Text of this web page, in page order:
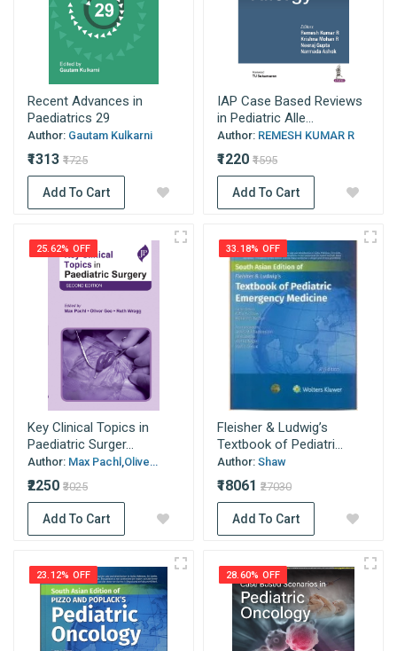
Recent Advances in
Paediatrics 29
Author: Gautam Kulkarni
₹1313 ₹1725
Add To Cart
IAP Case Based Reviews
in Pediatric Alle...
Author: REMESH KUMAR R
₹1220 ₹1595
Add To Cart
25.62% OFF
Key Clinical Topics in
Paediatric Surger...
Author: Max Pachl,Olive...
₹2250 ₹3025
Add To Cart
33.18% OFF
Fleisher & Ludwig’s
Textbook of Pediatri...
Author: Shaw
₹18061 ₹27030
Add To Cart
23.12% OFF 28.60% OFF